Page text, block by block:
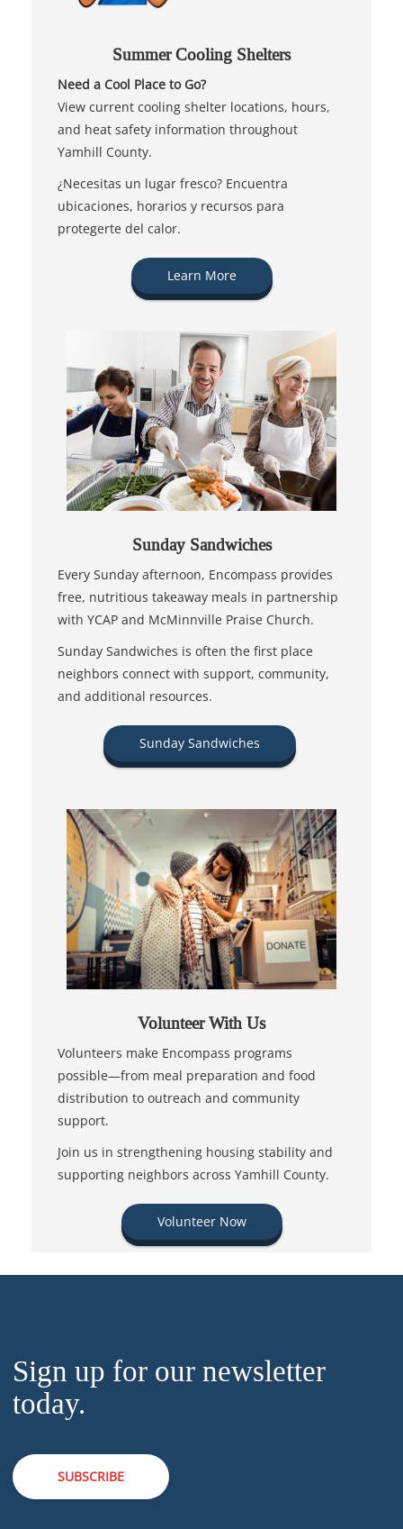
Summer Cooling Shelters
Need a Cool Place to Go?
View current cooling shelter locations, hours,
and heat safety information throughout
Yamhill County.
¿Necesitas un lugar fresco? Encuentra
ubicaciones, horarios y recursos para
protegerte del calor.
Learn More
Sunday Sandwiches
Every Sunday afternoon, Encompass provides
free, nutritious takeaway meals in partnership
with YCAP and McMinnville Praise Church.
Sunday Sandwiches is often the first place
neighbors connect with support, community,
and additional resources.
Sunday Sandwiches
Volunteer With Us
Volunteers make Encompass programs
possible—from meal preparation and food
distribution to outreach and community
support.
Join us in strengthening housing stability and
supporting neighbors across Yamhill County.
Volunteer Now
Sign up for our newsletter
today.
SUBSCRIBE